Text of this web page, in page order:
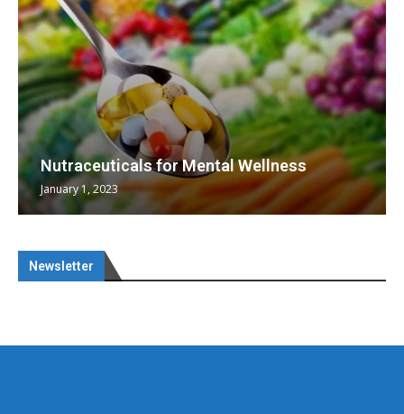
Nutraceuticals for Mental Wellness
January 1, 2023
Newsletter